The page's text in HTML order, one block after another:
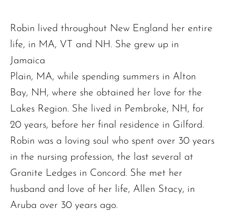
Robin lived throughout New England her entire
life, in MA, VT and NH. She grew up in
Jamaica
Plain, MA, while spending summers in Alton
Bay, NH, where she obtained her love for the
Lakes Region. She lived in Pembroke, NH, for
20 years, before her final residence in Gilford.
Robin was a loving soul who spent over 30 years
in the nursing profession, the last several at
Granite Ledges in Concord. She met her
husband and love of her life, Allen Stacy, in
Aruba over 30 years ago.